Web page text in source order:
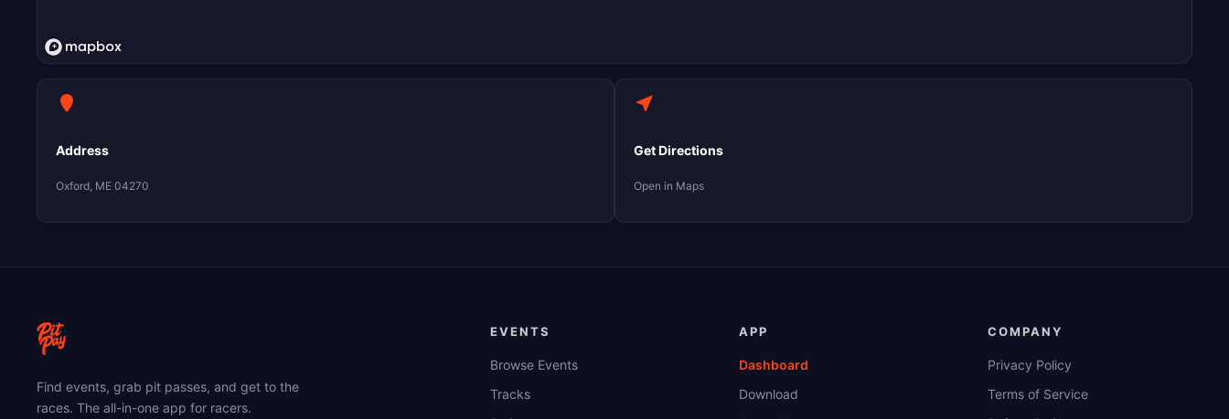
Address
Oxford, ME 04270
Get Directions
Open in Maps
Find events, grab pit passes, and get to the
races. The all-in-one app for racers.
EVENTS
Browse Events
Tracks
APP
Dashboard
Download
COMPANY
Privacy Policy
Terms of Service